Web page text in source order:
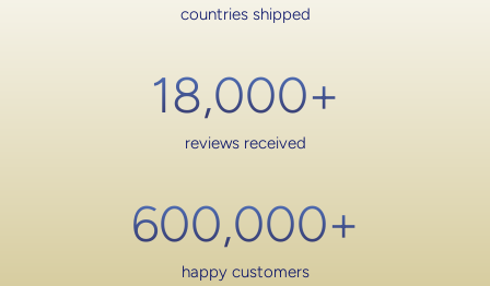
countries shipped
18,000+
reviews received
600,000+
happy customers